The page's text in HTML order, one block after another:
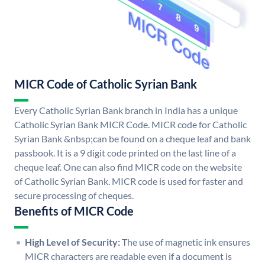
MICR Code of Catholic Syrian Bank
Every Catholic Syrian Bank branch in India has a unique
Catholic Syrian Bank MICR Code. MICR code for Catholic
Syrian Bank &nbsp;can be found on a cheque leaf and bank
passbook. It is a 9 digit code printed on the last line of a
cheque leaf. One can also find MICR code on the website
of Catholic Syrian Bank. MICR code is used for faster and
secure processing of cheques.
Benefits of MICR Code
High Level of Security:The use of magnetic ink ensures
MICR characters are readable even if a document is